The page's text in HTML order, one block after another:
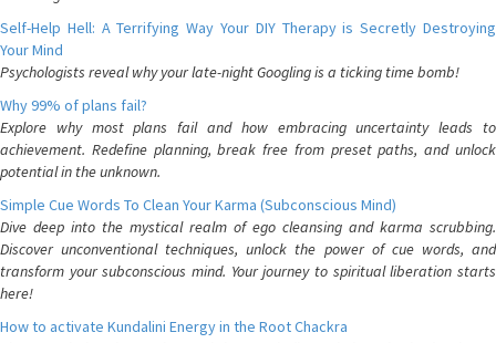
Self-Help Hell: A Terrifying Way Your DIY Therapy is Secretly Destroying
Your Mind
Psychologists reveal why your late-night Googling is a ticking time bomb!
Why 99% of plans fail?
Explore why most plans fail and how embracing uncertainty leads to
achievement. Redefine planning, break free from preset paths, and unlock
potential in the unknown.
Simple Cue Words To Clean Your Karma (Subconscious Mind)
Dive deep into the mystical realm of ego cleansing and karma scrubbing.
Discover unconventional techniques, unlock the power of cue words, and
transform your subconscious mind. Your journey to spiritual liberation starts
here!
How to activate Kundalini Energy in the Root Chackra